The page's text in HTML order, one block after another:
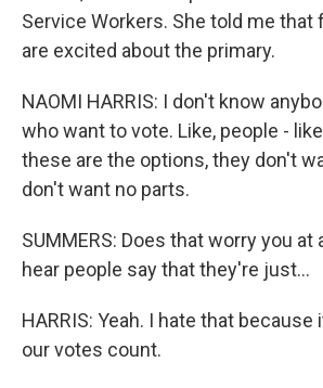
Service Workers. She told me that
are excited about the primary.
NAOMI HARRIS: I don't know
who want to vote. Like, people -
these are the options, they don't
don't want no parts.
SUMMERS: Does that worry you at
hear people say that they're just...
HARRIS: Yeah. I hate that because
our votes count.